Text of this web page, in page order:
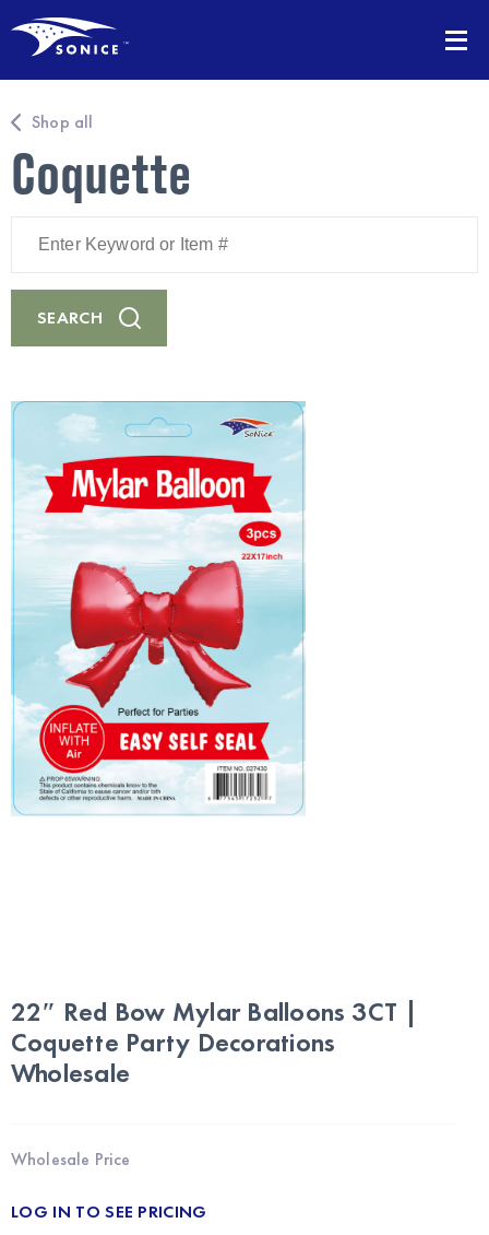
Shop all
Coquette
Keyword
Item
#
SEARCH
22″ Red Bow Mylar Balloons 3CT |
Coquette Party Decorations
Wholesale
Wholesale Price
LOG IN TO SEE PRICING